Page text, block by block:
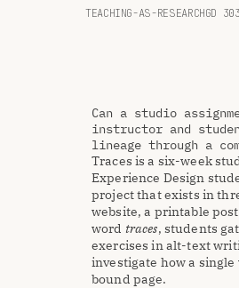
TEACHING-AS-RESEARCHGD
Can a studio
instructor and
lineage through a
Traces is a six-week
Experience Design
project that exists in
website, a printable
word traces, students
exercises in alt-text
investigate how a
bound page.